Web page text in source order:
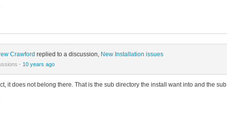
Crawford replied to a discussion, New Installation issues
· 10 years ago
it does not belong there. That is the sub directory the install want into and the